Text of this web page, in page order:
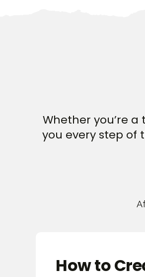
Whether you’re
you every step of
How to